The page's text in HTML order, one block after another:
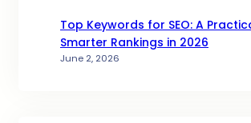
Top Keywords for SEO: A
Smarter Rankings in 2026
June 2, 2026